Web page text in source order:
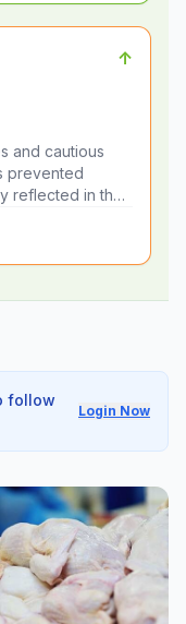
↑
and cautious
prevented
reflected in the
follow
Login Now